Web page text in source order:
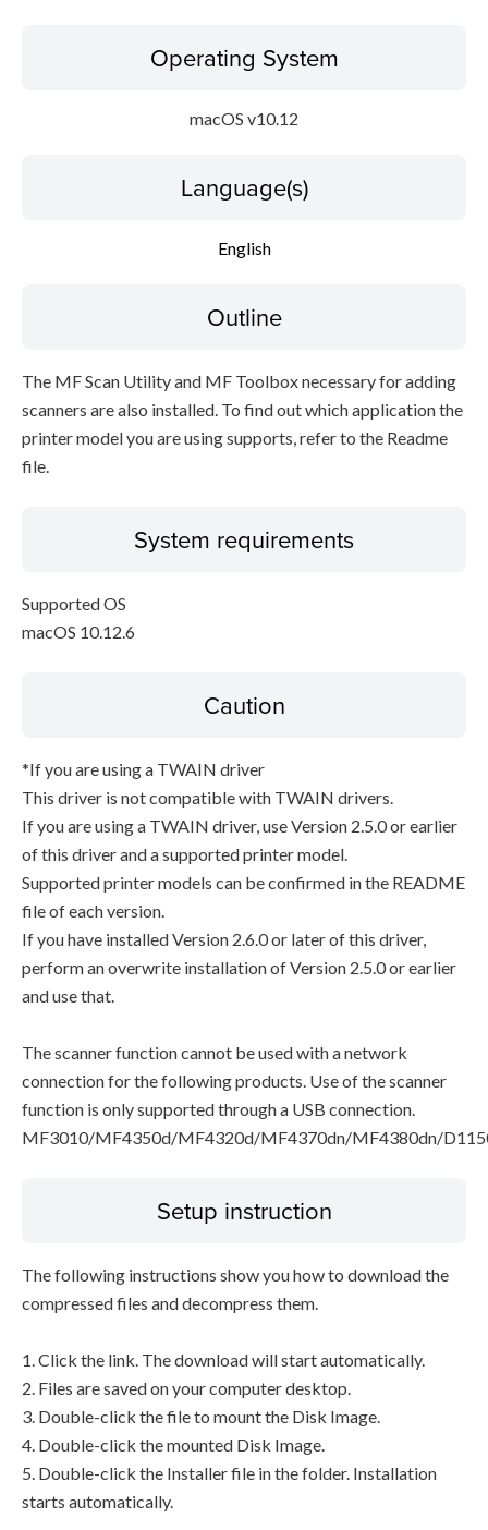
Operating System
macOS v10.12
Language(s)
English
Outline
The MF Scan Utility and MF Toolbox necessary for adding
scanners are also installed. To find out which application the
printer model you are using supports, refer to the Readme
file.
System requirements
Supported OS
macOS 10.12.6
Caution
*If you are using a TWAIN driver
This driver is not compatible with TWAIN drivers.
If you are using a TWAIN driver, use Version 2.5.0 or earlier
of this driver and a supported printer model.
Supported printer models can be confirmed in the README
file of each version.
If you have installed Version 2.6.0 or later of this driver,
perform an overwrite installation of Version 2.5.0 or earlier
and use that.
The scanner function cannot be used with a network
connection for the following products. Use of the scanner
function is only supported through a USB connection.
MF3010/MF4350d/MF4320d/MF4370dn/MF4380dn/
Setup instruction
The following instructions show you how to download the
compressed files and decompress them.
1. Click the link. The download will start automatically.
2. Files are saved on your computer desktop.
3. Double-click the file to mount the Disk Image.
4. Double-click the mounted Disk Image.
5. Double-click the Installer file in the folder. Installation
starts automatically.